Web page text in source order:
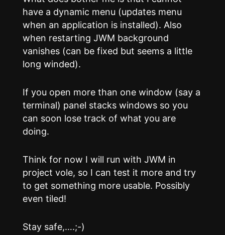
have a dynamic menu (updates menu
when an application is installed). Also
when restarting JWM background
vanishes (can be fixed but seems a little
long winded).
If you open more than one window (say a
terminal) panel stacks windows so you
can soon lose track of what you are
doing.
Think for now I will run with JWM in
project vole, so I can test it more and try
to get something more usable. Possibly
even tiled!
Stay safe,….;-)